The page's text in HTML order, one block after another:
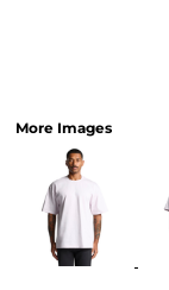
More Images